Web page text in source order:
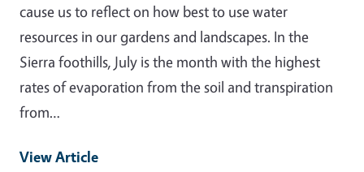
cause us to reflect on how best to use water
resources in our gardens and landscapes. In the
Sierra foothills, July is the month with the highest
rates of evaporation from the soil and transpiration
from…
View Article